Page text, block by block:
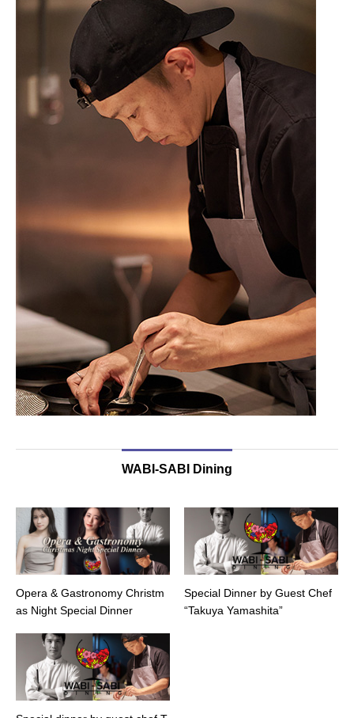
WABI-SABI Dining
Opera & Gastronomy Christm
as Night Special Dinner
Special Dinner by Guest Chef
“Takuya Yamashita”